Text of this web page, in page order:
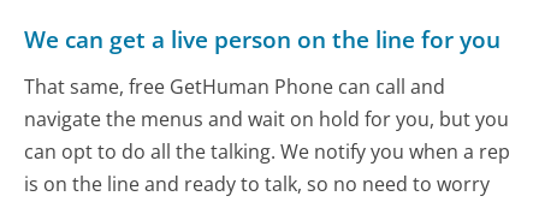
We can get a live person on the line for you
That same, free GetHuman Phone can call and
navigate the menus and wait on hold for you, but you
can opt to do all the talking. We notify you when a rep
is on the line and ready to talk, so no need to worry